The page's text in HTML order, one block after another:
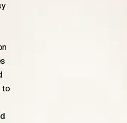
to